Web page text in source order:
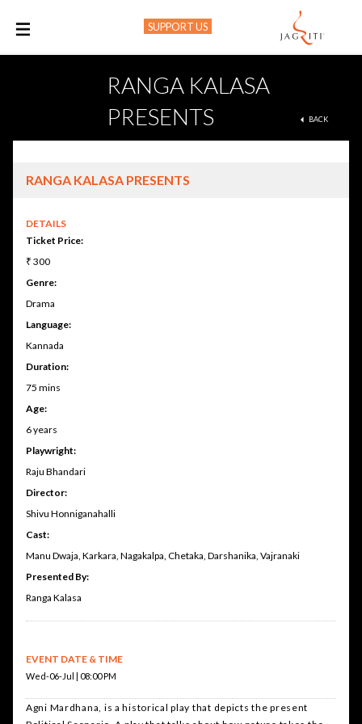
SUPPORT US
RANGA KALASA
PRESENTS
BACK
RANGA KALASA PRESENTS
DETAILS
Ticket Price:
₹ 300
Genre:
Drama
Language:
Kannada
Duration:
75 mins
Age:
6 years
Playwright:
Raju Bhandari
Director:
Shivu Honniganahalli
Cast:
Manu Dwaja, Karkara, Nagakalpa, Chetaka, Darshanika, Vajranaki
Presented By:
Ranga Kalasa
EVENT DATE & TIME
Wed-06-Jul | 08:00 PM
Agni Mardhana, is a historical play that depicts the present